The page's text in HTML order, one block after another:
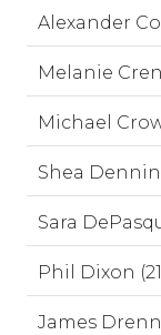
Alexander
Melanie
Michael
Shea
Sara
Phil Dixon
James